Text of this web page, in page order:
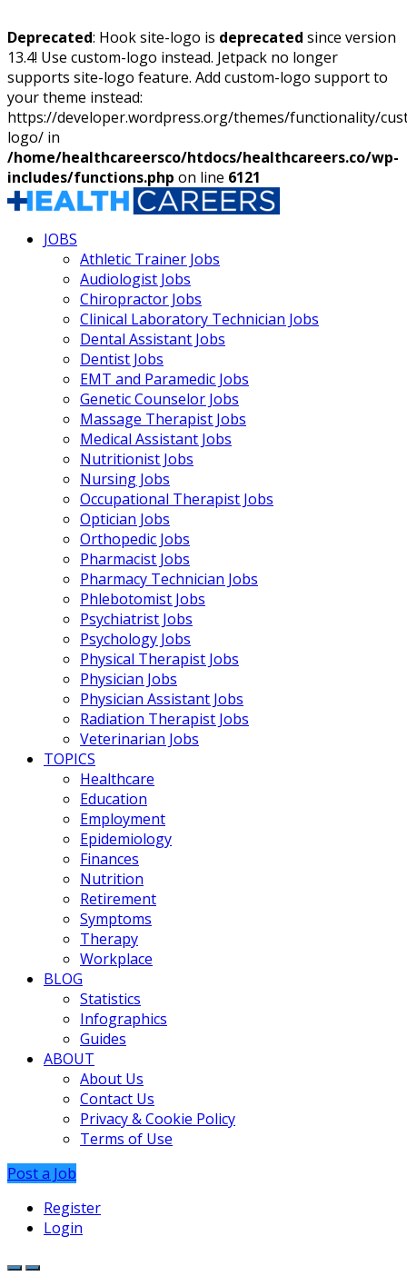
Deprecated: Hook site-logo is deprecated since version
13.4! Use custom-logo instead. Jetpack no longer
supports site-logo feature. Add custom-logo support to
your theme instead:
https://developer.wordpress.org/themes/functionality/
logo/ in
/home/healthcareersco/htdocs/healthcareers.co/wp-
includes/functions.php on line 6121
JOBS
Athletic Trainer Jobs
Audiologist Jobs
Chiropractor Jobs
Clinical Laboratory Technician Jobs
Dental Assistant Jobs
Dentist Jobs
EMT and Paramedic Jobs
Genetic Counselor Jobs
Massage Therapist Jobs
Medical Assistant Jobs
Nutritionist Jobs
Nursing Jobs
Occupational Therapist Jobs
Optician Jobs
Orthopedic Jobs
Pharmacist Jobs
Pharmacy Technician Jobs
Phlebotomist Jobs
Psychiatrist Jobs
Psychology Jobs
Physical Therapist Jobs
Physician Jobs
Physician Assistant Jobs
Radiation Therapist Jobs
Veterinarian Jobs
TOPICS
Healthcare
Education
Employment
Epidemiology
Finances
Nutrition
Retirement
Symptoms
Therapy
Workplace
BLOG
Statistics
Infographics
Guides
ABOUT
About Us
Contact Us
Privacy & Cookie Policy
Terms of Use
Post a Job
Register
Login